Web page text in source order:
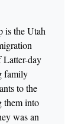
is the Utah
Latter-day
family
to the
them into
was an